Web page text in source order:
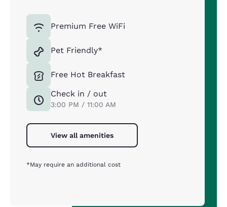
Premium Free WiFi
Pet Friendly*
Free Hot Breakfast
Check in / out
3:00 PM / 11:00 AM
View all amenities
*May require an additional cost